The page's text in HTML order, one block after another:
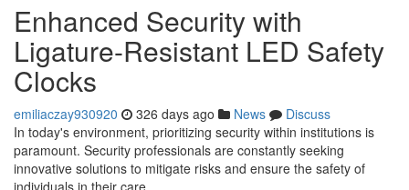
Enhanced Security with
Ligature-Resistant LED Safety
Clocks
emiliaczay930920 326 days ago News
Discuss
In today's environment, prioritizing security within institutions is
paramount. Security professionals are constantly seeking
innovative solutions to mitigate risks and ensure the safety of
individuals in their care.